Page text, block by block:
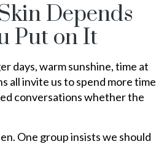
Depends
Put on It
days, warm sunshine, time at
all invite us to spend more time
conversations whether the
One group insists we should